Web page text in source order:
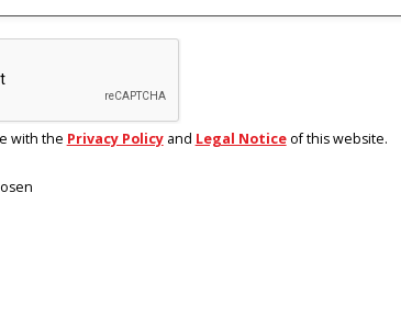
with the Privacy Policyand Legal Noticeof this website.